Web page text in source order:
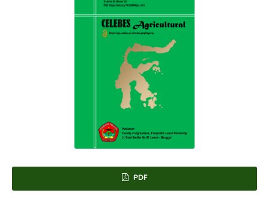
PDF